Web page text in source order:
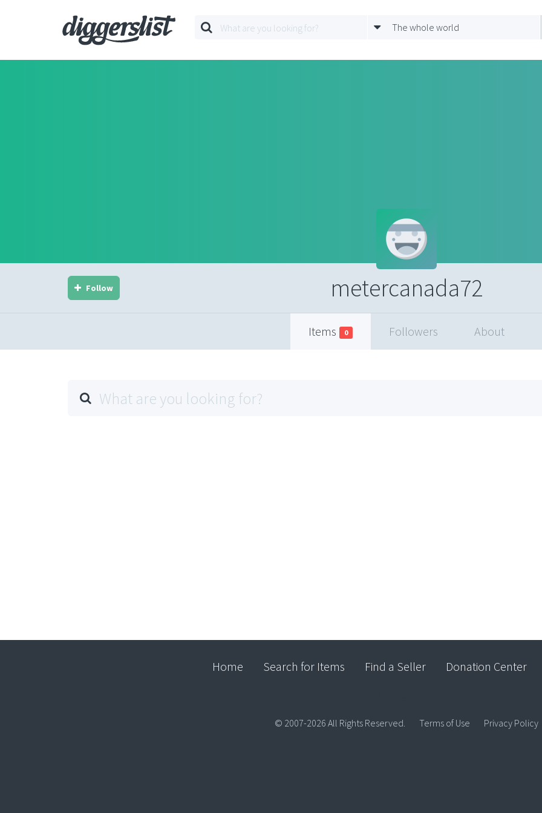
The whole world
metercanada72
Follow
Items 0 Followers About
Home Search for Items Find a Seller Donation Center
© 2007-2026 All Rights Reserved. Terms of Use Privacy Policy